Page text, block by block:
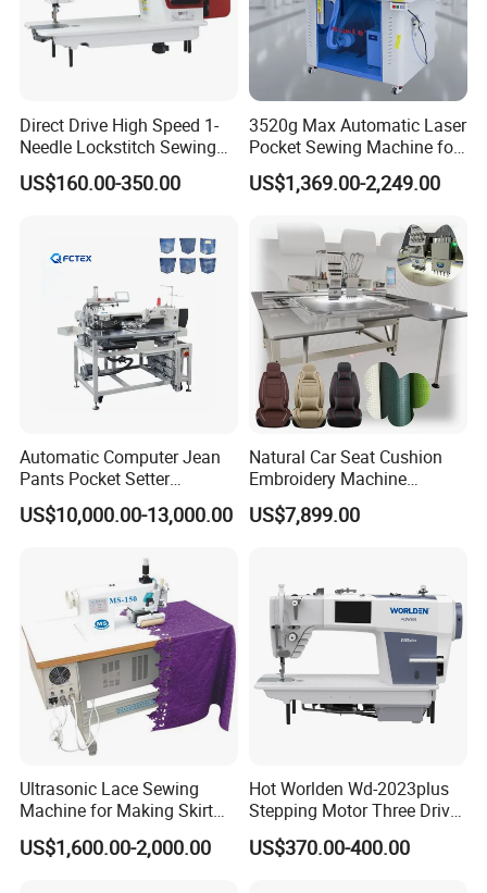
Direct Drive High Speed 1-
Needle Lockstitch Sewing
Machine
US$160.00-350.00
3520g Max Automatic Laser
Pocket Sewing Machine for
Denim Jeans & Garment
Jackets
US$1,369.00-2,249.00
Automatic Computer Jean
Pants Pocket Setter
Attaching Patter Industrial
Sewing Machine Brother
US$10,000.00-13,000.00
Natural Car Seat Cushion
Embroidery Machine
Leather Perforation Electric
CNC
US$7,899.00
Ultrasonic Lace Sewing
Machine for Making Skirt
Laces
US$1,600.00-2,000.00
Hot Worlden Wd-2023plus
Stepping Motor Three Drive
Lockstitch Sewing Machine
US$370.00-400.00